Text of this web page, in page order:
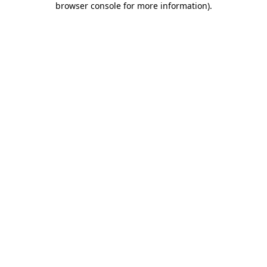
browser console for more information).